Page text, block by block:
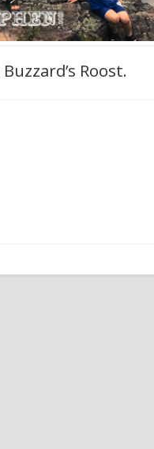
Roost.